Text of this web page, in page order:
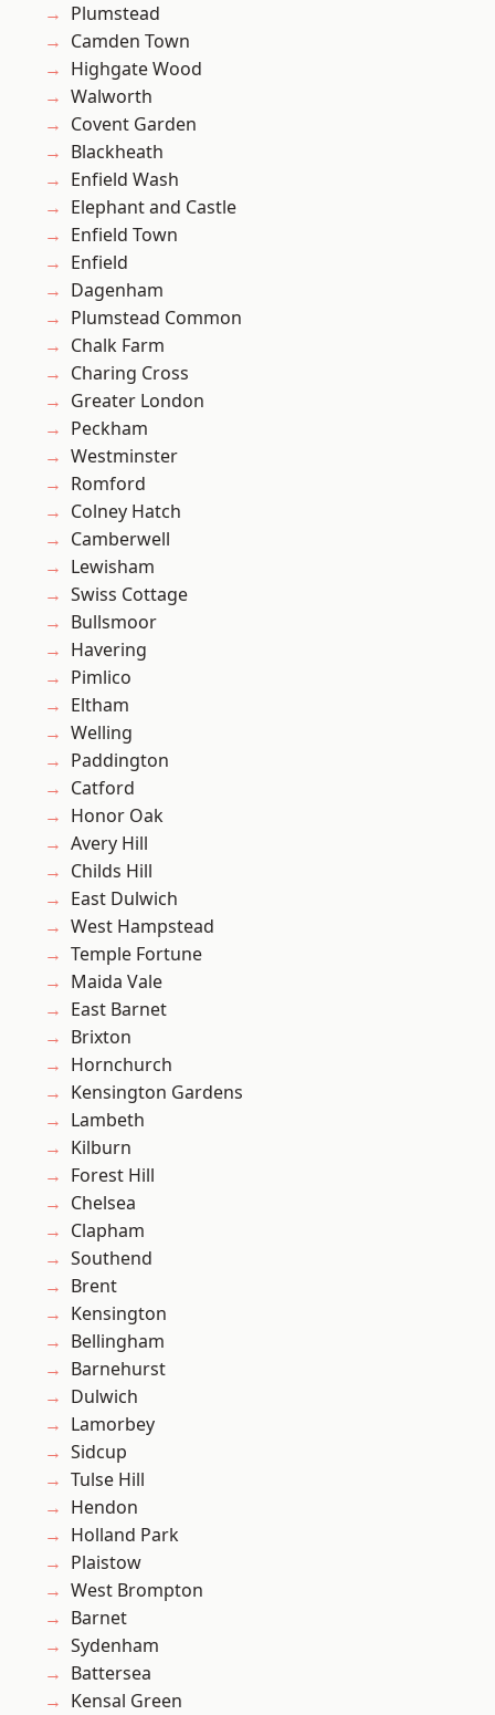
Plumstead
Camden Town
Highgate Wood
Walworth
Covent Garden
Blackheath
Enfield Wash
Elephant and Castle
Enfield Town
Enfield
Dagenham
Plumstead Common
Chalk Farm
Charing Cross
Greater London
Peckham
Westminster
Romford
Colney Hatch
Camberwell
Lewisham
Swiss Cottage
Bullsmoor
Havering
Pimlico
Eltham
Welling
Paddington
Catford
Honor Oak
Avery Hill
Childs Hill
East Dulwich
West Hampstead
Temple Fortune
Maida Vale
East Barnet
Brixton
Hornchurch
Kensington Gardens
Lambeth
Kilburn
Forest Hill
Chelsea
Clapham
Southend
Brent
Kensington
Bellingham
Barnehurst
Dulwich
Lamorbey
Sidcup
Tulse Hill
Hendon
Holland Park
Plaistow
West Brompton
Barnet
Sydenham
Battersea
Kensal Green